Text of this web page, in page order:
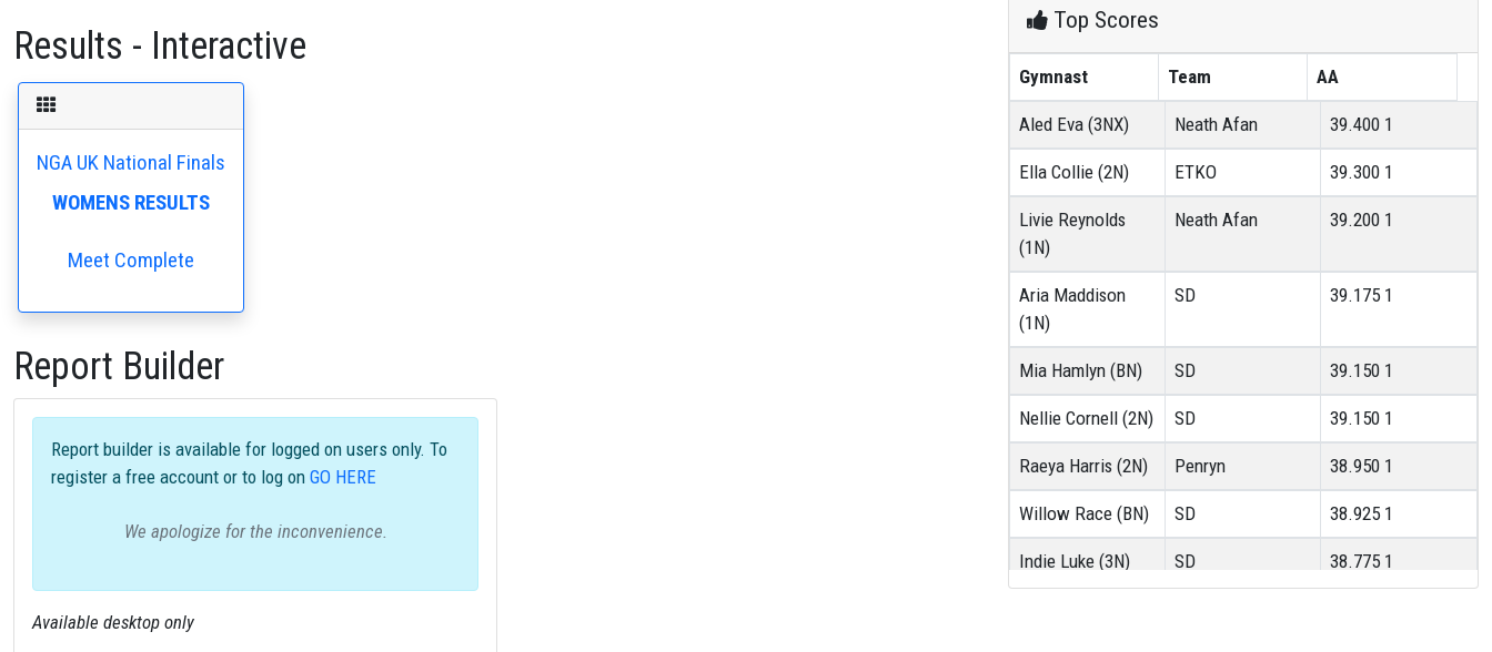
Results - Interactive
NGA UK National Finals
WOMENS RESULTS
Meet Complete
Report Builder
Report builder is available for logged on users only. To
register a free account or to log on GO HERE
We apologize for the inconvenience.
Available desktop only
Top Scores
Gymnast Team AA
Aled Eva (3NX) Neath Afan 39.400 1
Ella Collie (2N) ETKO 39.300 1
Livie Reynolds
(1N)
Neath Afan 39.200 1
Aria Maddison
(1N)
SD 39.175 1
Mia Hamlyn (BN) SD 39.150 1
Nellie Cornell (2N) SD 39.150 1
Raeya Harris (2N) Penryn 38.950 1
Willow Race (BN) SD 38.925 1
Indie Luke (3N) SD 38.775 1